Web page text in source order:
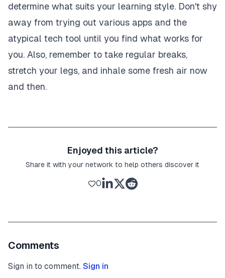
determine what suits your learning style. Don't shy
away from trying out various apps and the
atypical tech tool until you find what works for
you. Also, remember to take regular breaks,
stretch your legs, and inhale some fresh air now
and then.
Enjoyed this article?
Share it with your network to help others discover it
0
Comments
Sign in to comment. Sign in